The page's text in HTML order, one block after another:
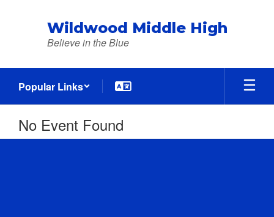
Wildwood Middle High
Believe in the Blue
Popular Links
No Event Found